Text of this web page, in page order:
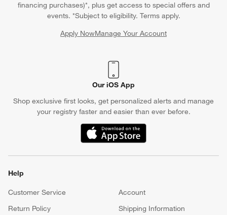
financing purchases)*, plus get access to special offers and
events. *Subject to eligibility. Terms apply.
Apply NowManage Your Account
(Opens in new window)
Our iOS App
Shop exclusive first looks, get personalized alerts and manage
your registry faster and easier than ever before.
(Opens in new window)
Help
Customer Service
Account
Return Policy
Shipping Information